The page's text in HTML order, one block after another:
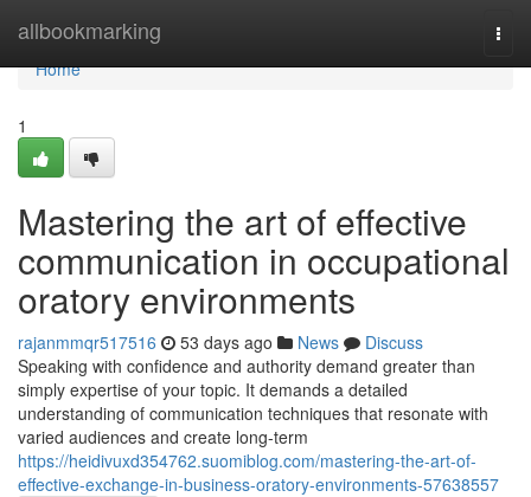
allbookmarking
Home
Home
1
Mastering the art of effective
communication in occupational
oratory environments
rajanmmqr517516 53 days ago News
Discuss
Speaking with confidence and authority demand greater than
simply expertise of your topic. It demands a detailed
understanding of communication techniques that resonate with
varied audiences and create long-term
https://heidivuxd354762.suomiblog.com/mastering-the-art-of-
effective-exchange-in-business-oratory-environments-57638557